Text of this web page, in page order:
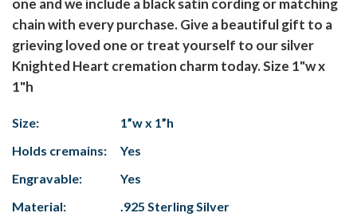
one and we include a black satin cording or matching
chain with every purchase. Give a beautiful gift to a
grieving loved one or treat yourself to our silver
Knighted Heart cremation charm today. Size 1"w x
1"h
Size:
1”w x 1”h
Holds cremains:
Yes
Engravable:
Yes
Material:
.925 Sterling Silver